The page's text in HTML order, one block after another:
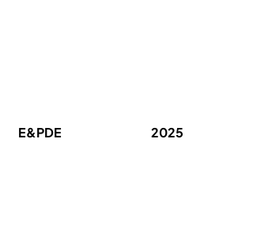
E&PDE 2025